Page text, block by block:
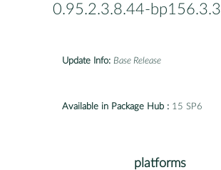
0.95.2.3.8.44-bp156.3.3
Update Info: Base Release
Available in Package Hub : 15 SP6
platforms